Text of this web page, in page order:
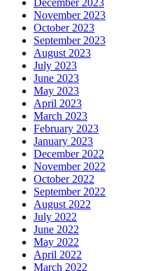
November 2023
October 2023
September 2023
August 2023
July 2023
June 2023
May 2023
April 2023
March 2023
February 2023
January 2023
December 2022
November 2022
October 2022
September 2022
August 2022
July 2022
June 2022
May 2022
April 2022
March 2022